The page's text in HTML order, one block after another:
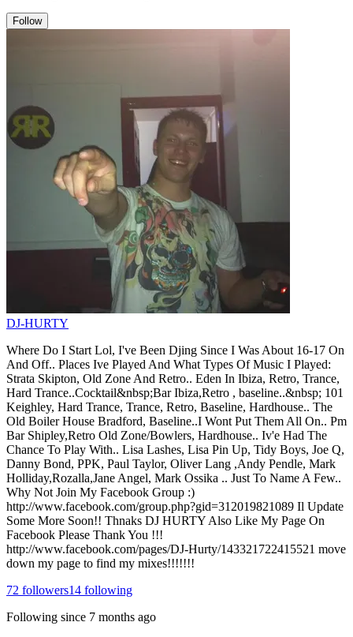
Follow
DJ-HURTY
Where Do I Start Lol, I've Been Djing Since I Was About 16-17 On
And Off.. Places Ive Played And What Types Of Music I Played:
Strata Skipton, Old Zone And Retro.. Eden In Ibiza, Retro, Trance,
Hard Trance..Cocktail&nbsp;Bar Ibiza,Retro , baseline..&nbsp; 101
Keighley, Hard Trance, Trance, Retro, Baseline, Hardhouse.. The
Old Boiler House Bradford, Baseline..I Wont Put Them All On.. Pm
Bar Shipley,Retro Old Zone/Bowlers, Hardhouse.. Iv'e Had The
Chance To Play With.. Lisa Lashes, Lisa Pin Up, Tidy Boys, Joe Q,
Danny Bond, PPK, Paul Taylor, Oliver Lang ,Andy Pendle, Mark
Holliday,Rozalla,Jane Angel, Mark Ossika .. Just To Name A Few..
Why Not Join My Facebook Group :)
http://www.facebook.com/group.php?gid=312019821089 Il Update
Some More Soon!! Thnaks DJ HURTY Also Like My Page On
Facebook Please Thank You !!!
http://www.facebook.com/pages/DJ-Hurty/143321722415521 move
down my page to find my mixes!!!!!!!
72 followers14 following
Following since 7 months ago